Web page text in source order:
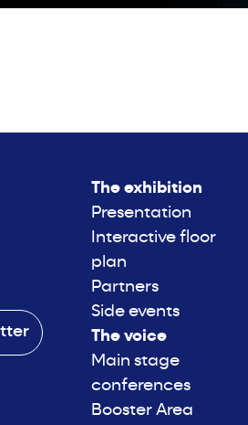
The exhibition
Presentation
Interactive floor
plan
Partners
Side events
The voice
Main stage
conferences
Booster Area